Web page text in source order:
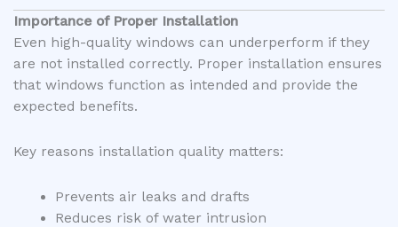
Importance of Proper Installation
Even high-quality windows can underperform if they
are not installed correctly. Proper installation ensures
that windows function as intended and provide the
expected benefits.
Key reasons installation quality matters:
Prevents air leaks and drafts
Reduces risk of water intrusion